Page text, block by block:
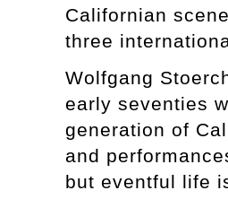
Californian
three
Wolfgang
early seventies
generation of
and
but eventful life